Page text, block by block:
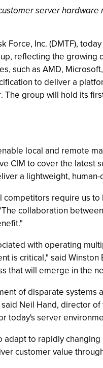
server
Inc. (DMTF),
reflecting the
such as AMD,
to deliver a
group will hold its
local and remote
CIM to cover the
a lightweight,
require us
collaboration
with operating
is critical," said
will emerge in the
of disparate
Neil Hand, director
today's server
to rapidly
customer value